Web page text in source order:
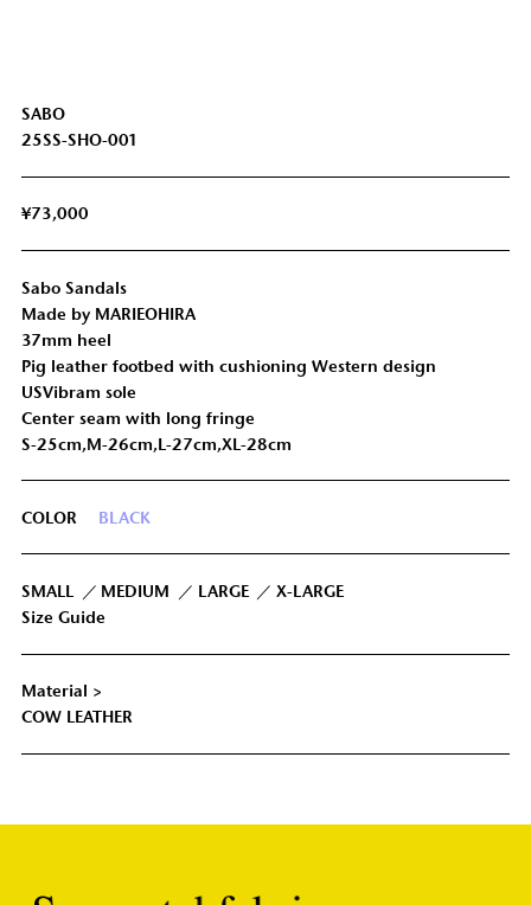
SABO
25SS-SHO-001
¥73,000
Sabo Sandals
Made by MARIEOHIRA
37mm heel
Pig leather footbed with cushioning Western design
USVibram sole
Center seam with long fringe
S-25cm,M-26cm,L-27cm,XL-28cm
COLOR BLACK
SMALL MEDIUM LARGE
X-LARGE
Size Guide
Material >
COW LEATHER